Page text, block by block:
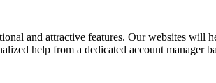
and attractive features. Our websites will
help from a dedicated account manager